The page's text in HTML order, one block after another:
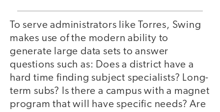
To serve administrators like Torres, Swing
makes use of the modern ability to
generate large data sets to answer
questions such as: Does a district have a
hard time finding subject specialists? Long-
term subs? Is there a campus with a magnet
program that will have specific needs? Are